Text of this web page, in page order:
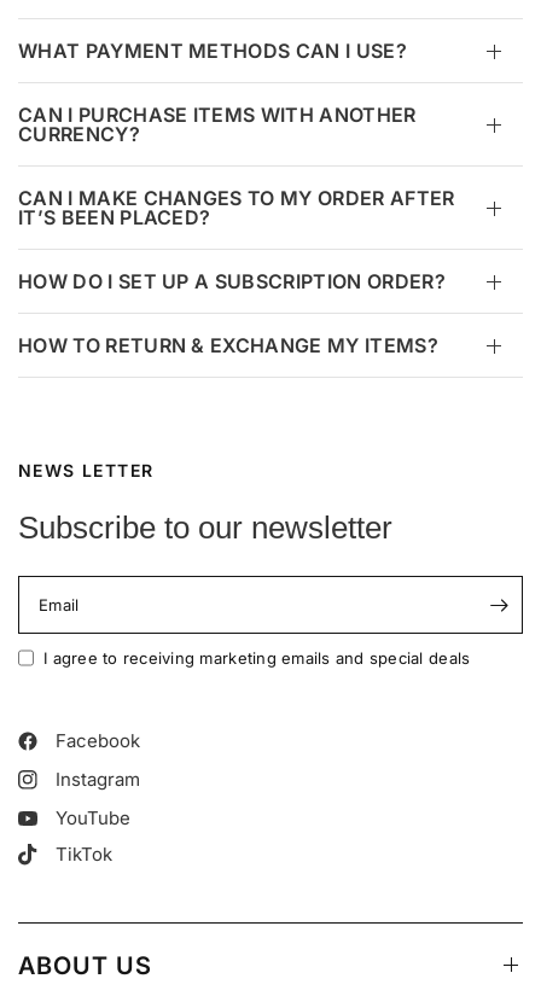
WHAT PAYMENT METHODS CAN I USE?
CAN I PURCHASE ITEMS WITH ANOTHER
CURRENCY?
CAN I MAKE CHANGES TO MY ORDER AFTER
IT’S BEEN PLACED?
HOW DO I SET UP A SUBSCRIPTION ORDER?
HOW TO RETURN & EXCHANGE MY ITEMS?
NEWS LETTER
Subscribe to our newsletter
Email
I agree to receiving marketing emails and special deals
Facebook
Instagram
YouTube
TikTok
ABOUT US